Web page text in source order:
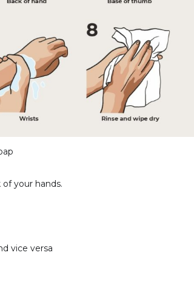
your hands.
vice versa